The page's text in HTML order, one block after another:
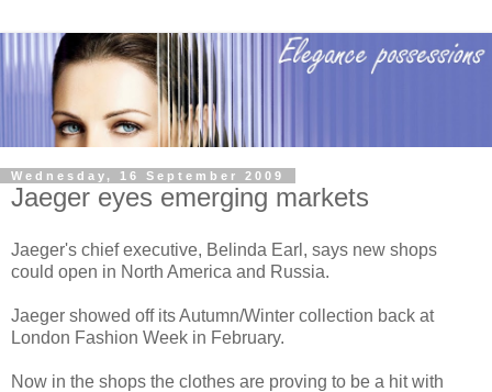
Wednesday, 16 September 2009
Jaeger eyes emerging markets
Jaeger's chief executive, Belinda Earl, says new shops
could open in North America and Russia.
Jaeger showed off its Autumn/Winter collection back at
London Fashion Week in February.
Now in the shops the clothes are proving to be a hit with